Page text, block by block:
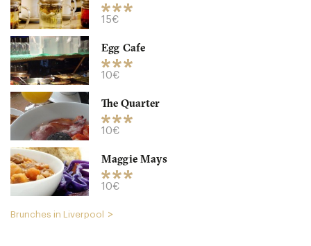
Bakchich
L14EA Liverpool
15. €
15€
Egg Cafe
10€
The Quarter
10€
Maggie Mays
10€
Brunches in Liverpool